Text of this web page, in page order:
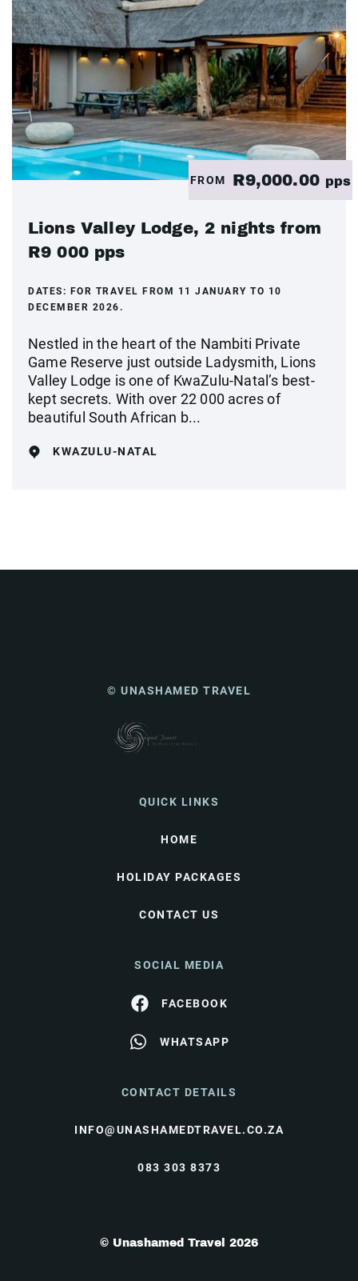
FROM R9,000.00 pps
Lions Valley Lodge, 2 nights from
R9 000 pps
DATES: FOR TRAVEL FROM 11 JANUARY TO 10
DECEMBER 2026.
Nestled in the heart of the Nambiti Private
Game Reserve just outside Ladysmith, Lions
Valley Lodge is one of KwaZulu-Natal’s best-
kept secrets. With over 22 000 acres of
beautiful South African b...
KWAZULU-NATAL
© UNASHAMED TRAVEL
QUICK LINKS
HOME
HOLIDAY PACKAGES
CONTACT US
SOCIAL MEDIA
FACEBOOK
WHATSAPP
CONTACT DETAILS
INFO@UNASHAMEDTRAVEL.CO.ZA
083 303 8373
© Unashamed Travel 2026